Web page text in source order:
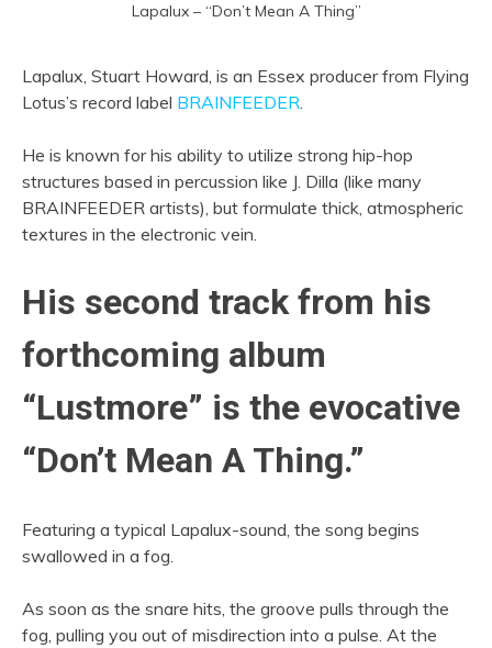
Lapalux – “Don’t Mean A Thing”
Lapalux, Stuart Howard, is an Essex producer from Flying
Lotus’s record label BRAINFEEDER
He is known for his ability to utilize strong hip-hop
structures based in percussion like J. Dilla (like many
BRAINFEEDER artists), but formulate thick, atmospheric
textures in the electronic vein.
His second track from his
forthcoming album
“Lustmore” is the evocative
“Don’t Mean A Thing.”
Featuring a typical Lapalux-sound, the song begins
swallowed in a fog.
As soon as the snare hits, the groove pulls through the
fog, pulling you out of misdirection into a pulse. At the